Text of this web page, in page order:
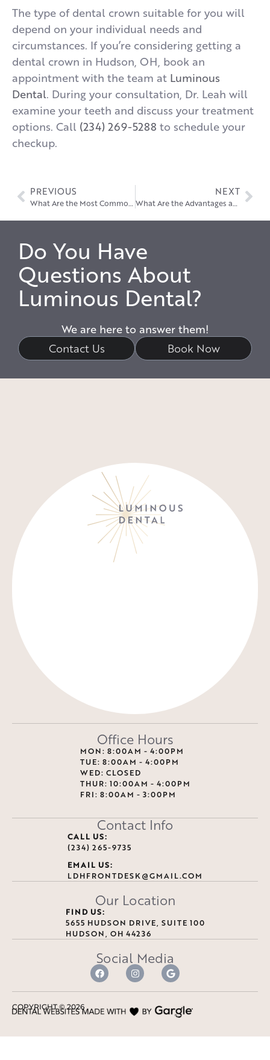
The type of dental crown suitable for you will
depend on your individual needs and
circumstances. If you’re considering getting a
dental crown in Hudson, OH, book an
appointment with the team at Luminous
Dental. During your consultation, Dr. Leah will
examine your teeth and discuss your treatment
options. Call (234) 269-5288 to schedule your
checkup.
PREVIOUS
What Are the Most Common Problems with Dental Implants?
NEXT
What Are the Advantages and Disadvantages of Dental Bridges?
Do You Have
Questions About
Luminous Dental?
We are here to answer them!
Contact Us Book Now
Office Hours
MON: 8:00AM - 4:00PM
TUE: 8:00AM - 4:00PM
WED: CLOSED
THUR: 10:00AM - 4:00PM
FRI: 8:00AM - 3:00PM
Contact Info
CALL US:
(234) 265-9735
EMAIL US:
LDHFRONTDESK@GMAIL.COM
Our Location
FIND US:
5655 HUDSON DRIVE, SUITE 100
HUDSON, OH 44236
Social Media
COPYRIGHT ©2026